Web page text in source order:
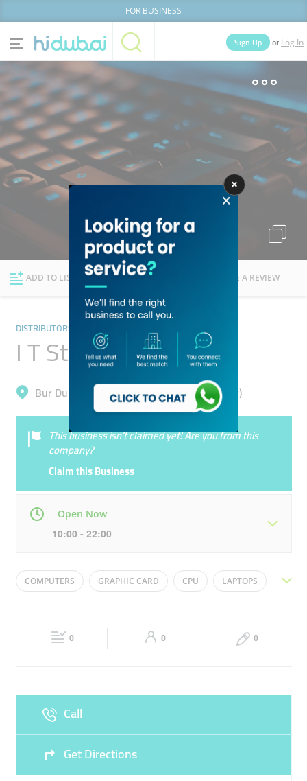
FOR BUSINESS
Home Categories
News Deals
Explore Dubai
Sign Up or Log In
Businesses Lists People
ADD TO LIST FOLLOW WRITE A REVIEW
DISTRIBUTORS & WHOLESALERS
I T Star Computer
Bur Dubai, Meena Bazar (Al Souq Al Kabeer)
This business isn’t claimed yet! Are you from this
company?
Claim this Business
Open Now
10:00 - 22:00
Mon 10:00 - 22:00 Tue 10:00 - 22:00
10:00 - 22:00 10:00 - 22:00
COMPUTERS GRAPHIC CARD CPU LAPTOPS
0 0 0
Call
Get Directions